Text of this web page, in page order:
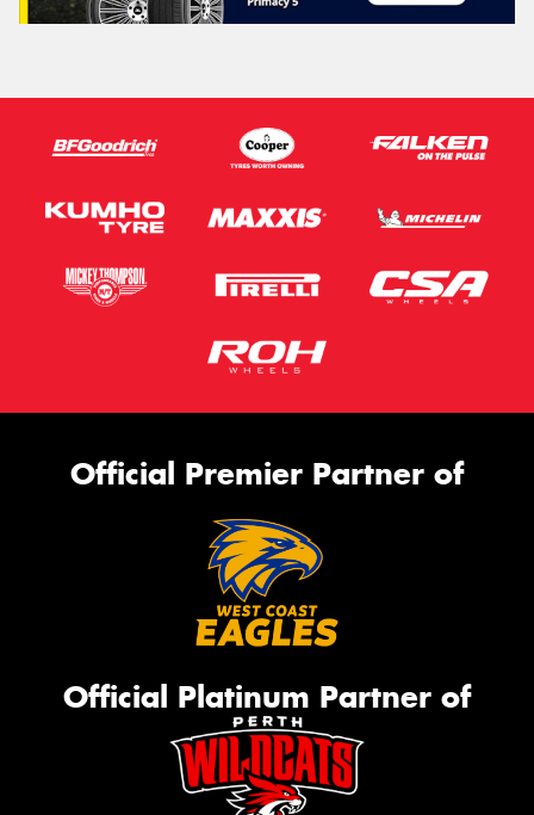
Official Premier Partner of
Official Platinum Partner of